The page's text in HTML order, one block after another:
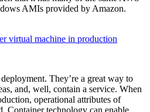
AMIs provided by Amazon.
virtual machine in production
They’re a great way to
and, well, contain a service. When
operational attributes of
Container technology can enable